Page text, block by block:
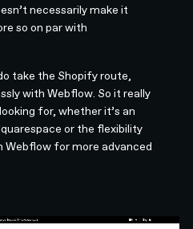
necessarily make it
so on par with
take the Shopify route,
with Webflow. So it really
for, whether it’s an
or the flexibility
for more advanced